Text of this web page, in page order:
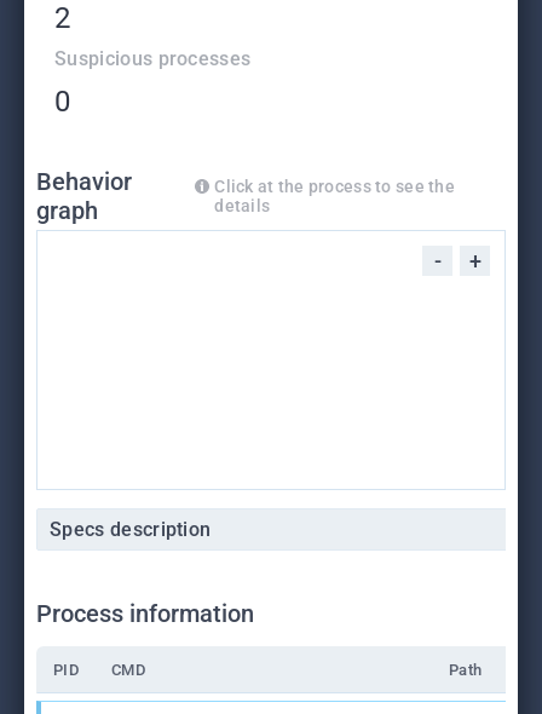
2
Suspicious processes
0
Behavior
graph
Click at the process to see the
details
- +
Specs description
Process information
PID CMD Path